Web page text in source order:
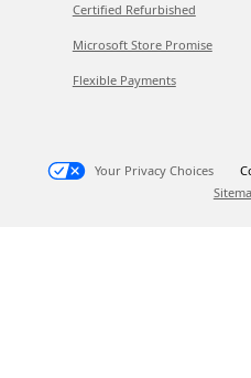
Certified Refurbished
Microsoft Store Promise
Flexible Payments
Your Privacy Choices